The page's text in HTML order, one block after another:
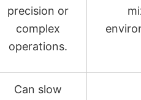
precision or
complex
operations.
Can slow